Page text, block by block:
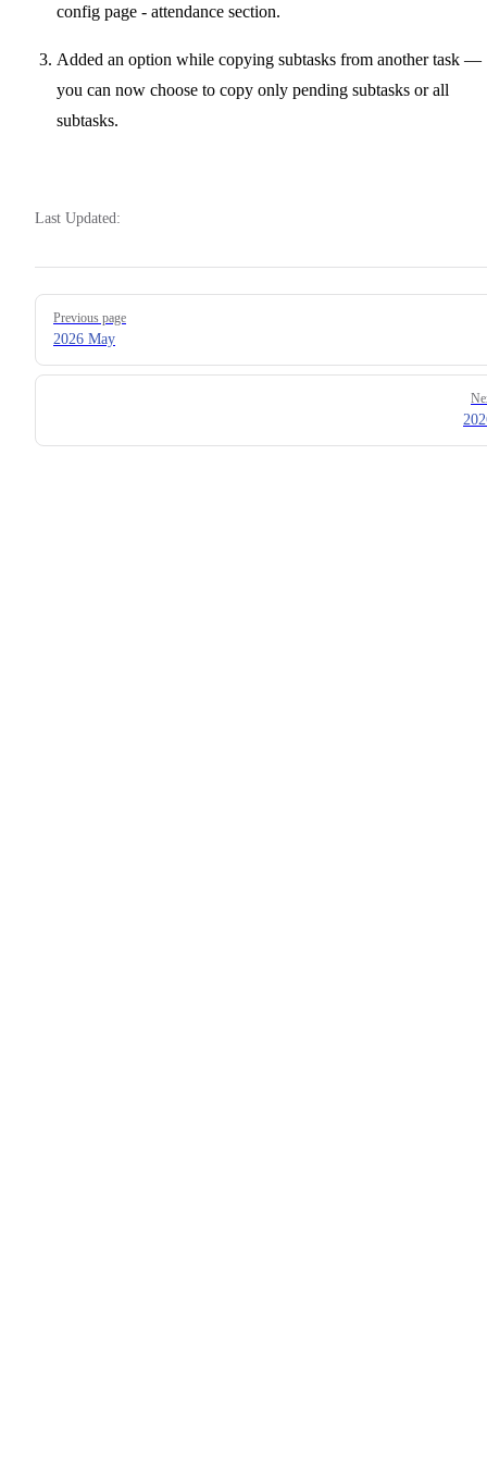
config page - attendance section.
Added an option while copying subtasks from another task —
you can now choose to copy only pending subtasks or all
subtasks.
Last Updated:
Pager
Previous page
2026 May